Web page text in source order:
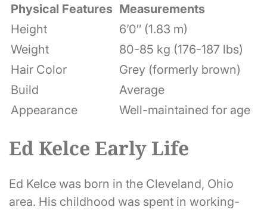
Physical Features Measurements
Height
6’0″ (1.83 m)
Weight
80-85 kg (176-187 lbs)
Hair Color
Grey (formerly brown)
Build
Average
Appearance
Well-maintained for age
Ed Kelce Early Life
Ed Kelce was born in the Cleveland, Ohio
area. His childhood was spent in working-